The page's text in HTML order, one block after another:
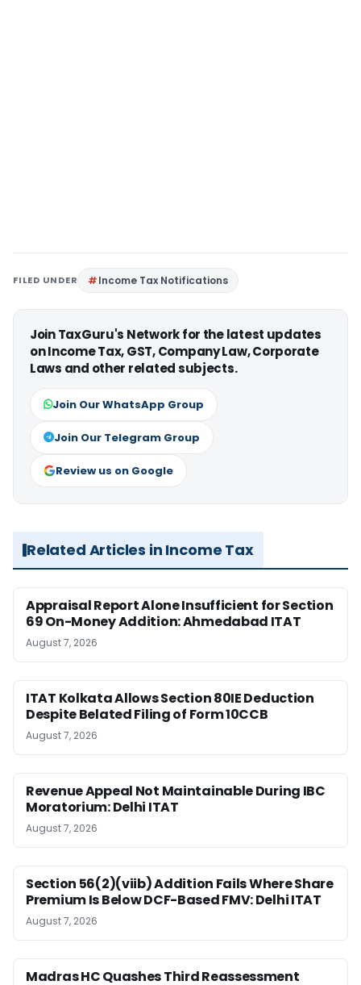
FILED UNDER Income Tax Notifications
Join TaxGuru's Network for the latest updates
on Income Tax, GST, Company Law, Corporate
Laws and other related subjects.
Join Our WhatsApp Group
Join Our Telegram Group
Review us on Google
Related Articles in Income Tax
Appraisal Report Alone Insufficient for Section
69 On-Money Addition: Ahmedabad ITAT
August 7, 2026
ITAT Kolkata Allows Section 80IE Deduction
Despite Belated Filing of Form 10CCB
August 7, 2026
Revenue Appeal Not Maintainable During IBC
Moratorium: Delhi ITAT
August 7, 2026
Section 56(2)(viib) Addition Fails Where Share
Premium Is Below DCF-Based FMV: Delhi ITAT
August 7, 2026
Madras HC Quashes Third Reassessment